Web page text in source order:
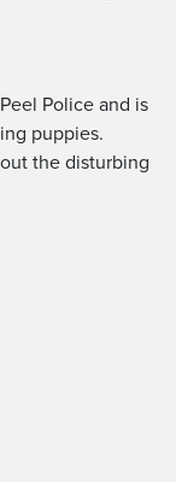
Police and is
puppies.
the disturbing